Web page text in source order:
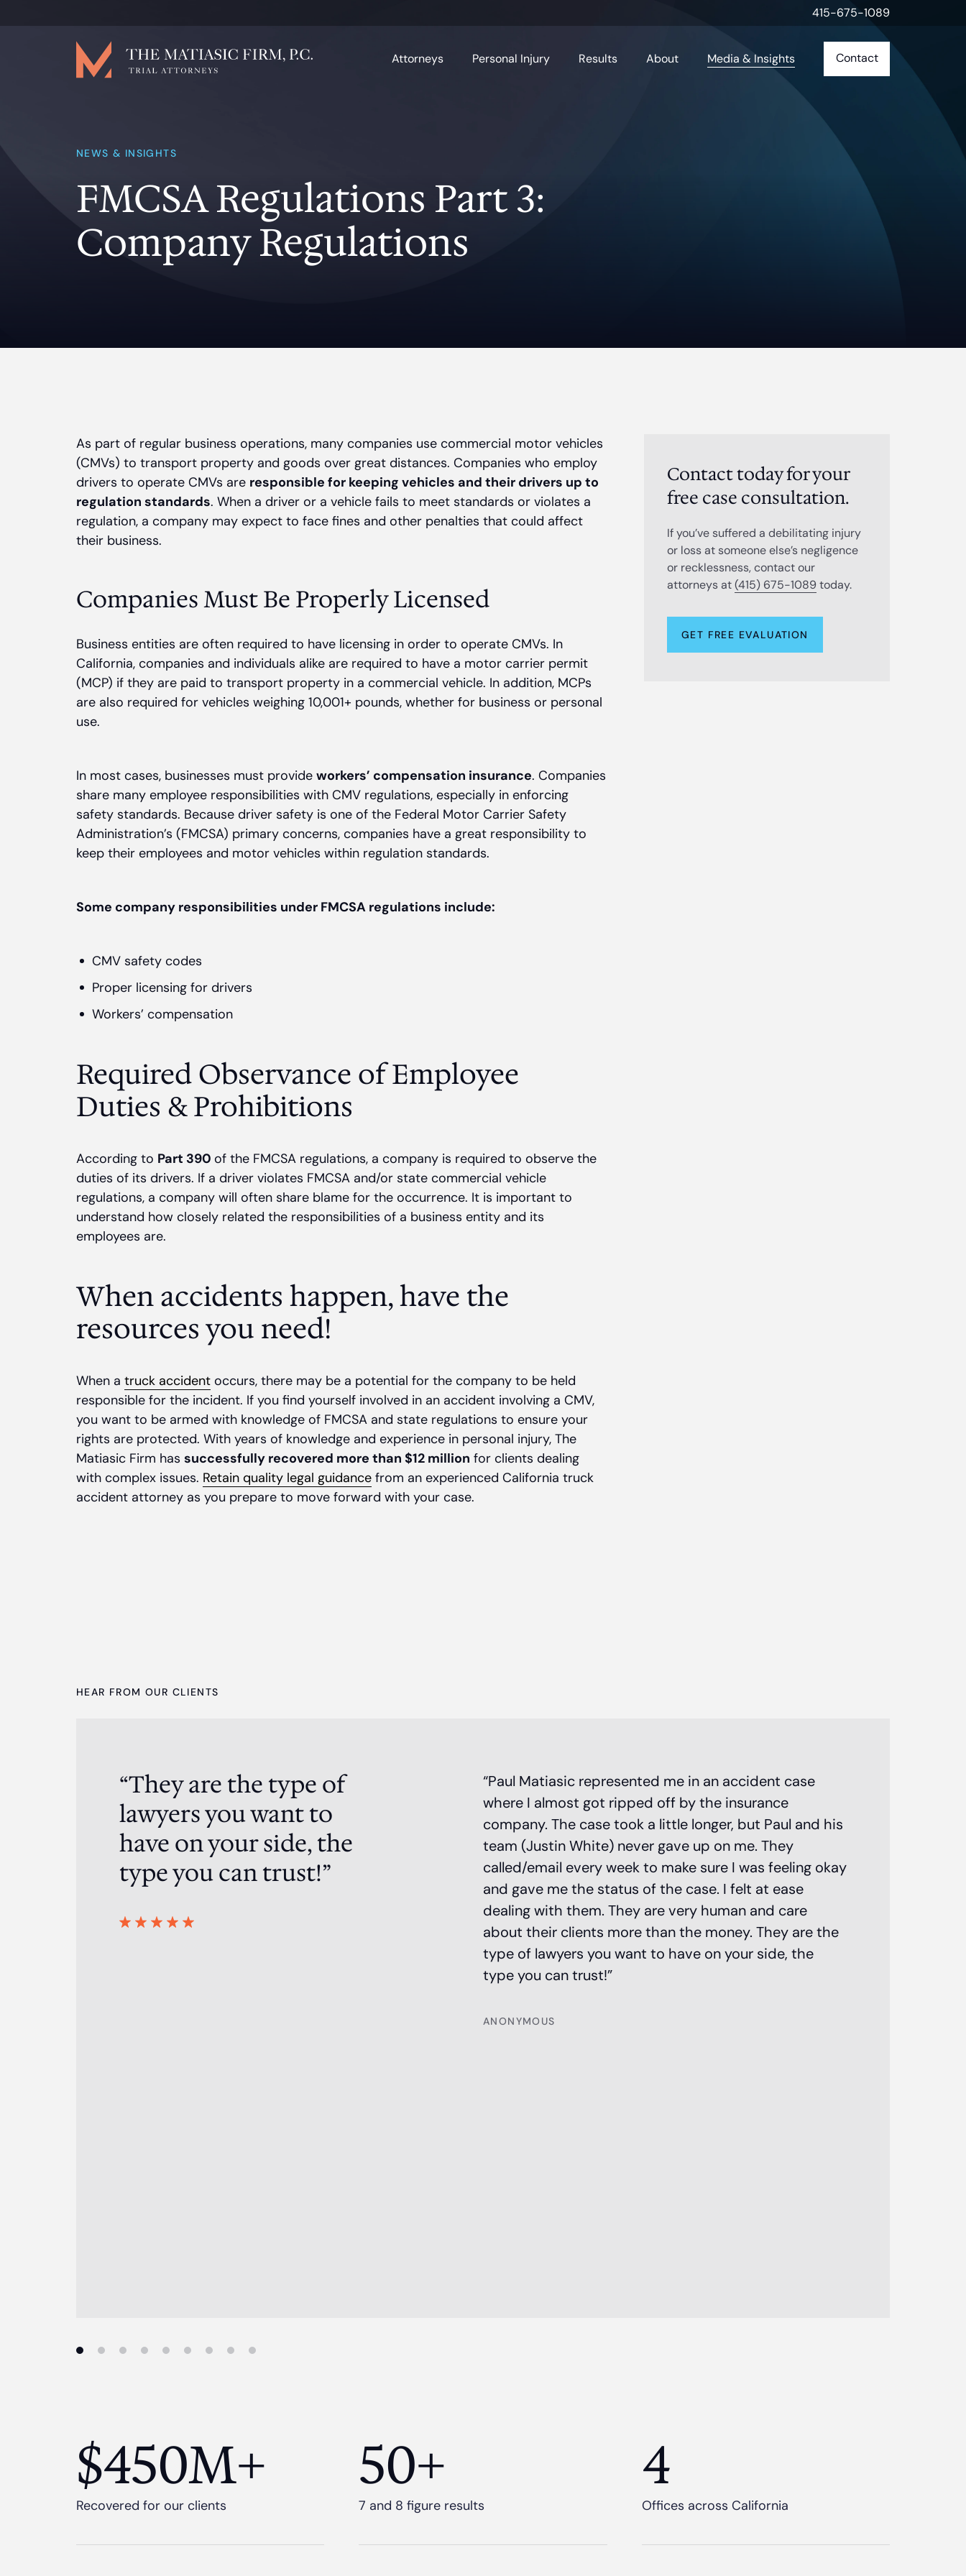
415-675-1089
Attorneys Personal Injury Results About Media & Insights Contact
NEWS & INSIGHTS
FMCSA Regulations Part 3:
Company Regulations
As part of regular business operations, many companies use commercial motor vehicles
(CMVs) to transport property and goods over great distances. Companies who employ
drivers to operate CMVs are responsible for keeping vehicles and their drivers up to
regulation standards. When a driver or a vehicle fails to meet standards or violates a
regulation, a company may expect to face fines and other penalties that could affect
their business.
Companies Must Be Properly Licensed
Business entities are often required to have licensing in order to operate CMVs. In
California, companies and individuals alike are required to have a motor carrier permit
(MCP) if they are paid to transport property in a commercial vehicle. In addition, MCPs
are also required for vehicles weighing 10,001+ pounds, whether for business or personal
use.
In most cases, businesses must provide workers’ compensation insurance. Companies
share many employee responsibilities with CMV regulations, especially in enforcing
safety standards. Because driver safety is one of the Federal Motor Carrier Safety
Administration’s (FMCSA) primary concerns, companies have a great responsibility to
keep their employees and motor vehicles within regulation standards.
Some company responsibilities under FMCSA regulations include:
CMV safety codes
Proper licensing for drivers
Workers’ compensation
Required Observance of Employee
Duties & Prohibitions
According to Part 390 of the FMCSA regulations, a company is required to observe the
duties of its drivers. If a driver violates FMCSA and/or state commercial vehicle
regulations, a company will often share blame for the occurrence. It is important to
understand how closely related the responsibilities of a business entity and its
employees are.
When accidents happen, have the
resources you need!
When a truck accident occurs, there may be a potential for the company to be held
responsible for the incident. If you find yourself involved in an accident involving a CMV,
you want to be armed with knowledge of FMCSA and state regulations to ensure your
rights are protected. With years of knowledge and experience in personal injury, The
Matiasic Firm has successfully recovered more than $12 million for clients dealing
with complex issues. Retain quality legal guidance from an experienced California truck
accident attorney as you prepare to move forward with your case.
Contact today for your
free case consultation.
If you’ve suffered a debilitating injury
or loss at someone else’s negligence
or recklessness, contact our
attorneys at(415) 675-1089today.
GET FREE EVALUATION
HEAR FROM OUR CLIENTS
“They are the type of
lawyers you want to
have on your side, the
type you can trust!”
“Paul Matiasic represented me in an accident case
where I almost got ripped off by the insurance
company. The case took a little longer, but Paul and his
team (Justin White) never gave up on me. They
called/email every week to make sure I was feeling okay
and gave me the status of the case. I felt at ease
dealing with them. They are very human and care
about their clients more than the money. They are the
type of lawyers you want to have on your side, the
type you can trust!”
ANONYMOUS
$450M+
Recovered for our clients
50+
7 and 8 figure results
4
Offices across California